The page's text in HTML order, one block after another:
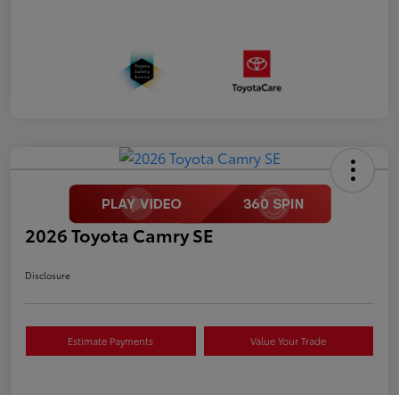
2026 Toyota Camry SE
Disclosure
Estimate Payments Value Your Trade